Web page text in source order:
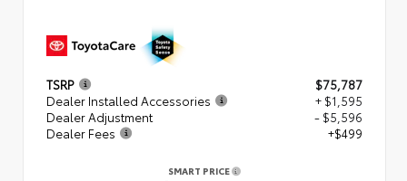
TSRP
$75,787
Dealer Installed Accessories
+ $1,595
Dealer Adjustment
- $5,596
Dealer Fees
+$499
SMART PRICE